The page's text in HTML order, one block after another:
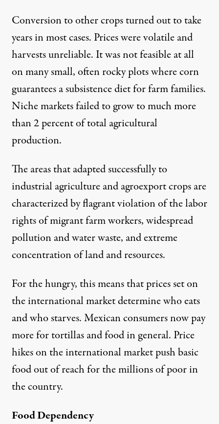
Conversion to other crops turned out to take
years in most cases. Prices were volatile and
harvests unreliable. It was not feasible at all
on many small, often rocky plots where corn
guarantees a subsistence diet for farm families.
Niche markets failed to grow to much more
than 2 percent of total agricultural
production.
The areas that adapted successfully to
industrial agriculture and agroexport crops are
characterized by flagrant violation of the labor
rights of migrant farm workers, widespread
pollution and water waste, and extreme
concentration of land and resources.
For the hungry, this means that prices set on
the international market determine who eats
and who starves. Mexican consumers now pay
more for tortillas and food in general. Price
hikes on the international market push basic
food out of reach for the millions of poor in
the country.
Food Dependency